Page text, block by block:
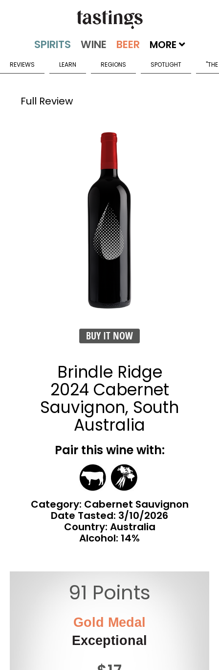
MORE
REVIEWS LEARN REGIONS SPOTLIGHT
Full Review
BUY IT NOW
Brindle Ridge
2024 Cabernet
Sauvignon, South
Australia
Pair this wine with:
Category: Cabernet Sauvignon
Date Tasted: 3/10/2026
Country: Australia
Alcohol: 14%
91 Points
Gold Medal
Exceptional